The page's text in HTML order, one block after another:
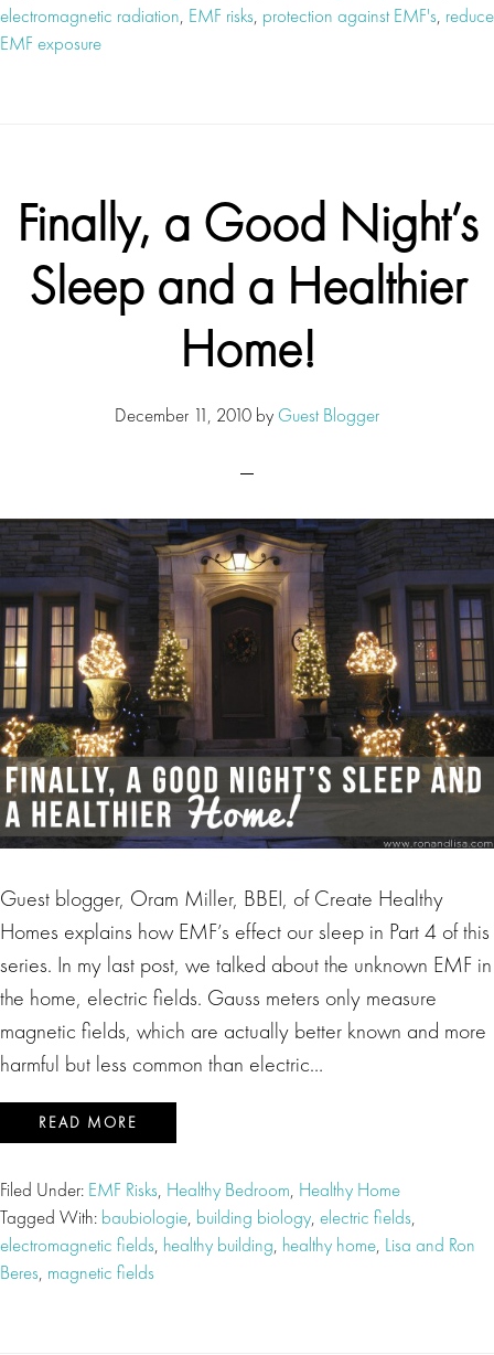
electromagnetic radiation, EMF risks, protection against EMF's, reduce
EMF exposure
Finally, a Good Night’s
Sleep and a Healthier
Home!
December 11, 2010 by Guest Blogger
Guest blogger, Oram Miller, BBEI, of Create Healthy
Homes explains how EMF’s effect our sleep in Part 4 of this
series. In my last post, we talked about the unknown EMF in
the home, electric fields. Gauss meters only measure
magnetic fields, which are actually better known and more
harmful but less common than electric…
READ MORE
Filed Under: EMF Risks, Healthy Bedroom, Healthy Home
Tagged With: baubiologie, building biology, electric fields,
electromagnetic fields, healthy building, healthy home, Lisa and Ron
Beres, magnetic fields